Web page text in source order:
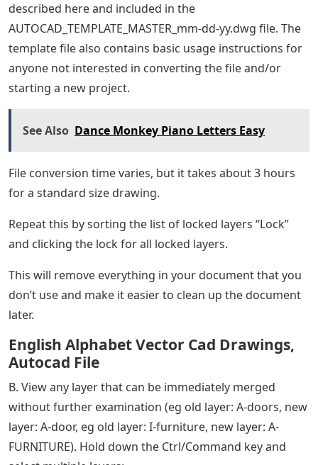
described here and included in the
AUTOCAD_TEMPLATE_MASTER_mm-dd-yy.dwg file. The
template file also contains basic usage instructions for
anyone not interested in converting the file and/or
starting a new project.
See Also Dance Monkey Piano Letters Easy
File conversion time varies, but it takes about 3 hours
for a standard size drawing.
Repeat this by sorting the list of locked layers “Lock”
and clicking the lock for all locked layers.
This will remove everything in your document that you
don’t use and make it easier to clean up the document
later.
English Alphabet Vector Cad Drawings,
Autocad File
B. View any layer that can be immediately merged
without further examination (eg old layer: A-doors, new
layer: A-door, eg old layer: I-furniture, new layer: A-
FURNITURE). Hold down the Ctrl/Command key and